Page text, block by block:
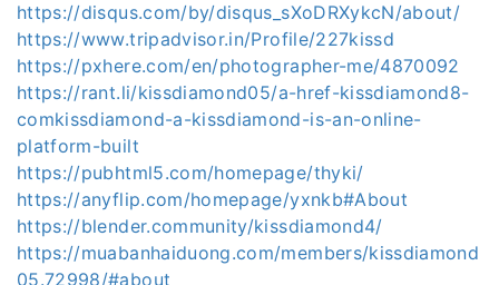
https://disqus.com/by/disqus_sXoDRXykcN/about/
https://www.tripadvisor.in/Profile/227kissd
https://pxhere.com/en/photographer-me/4870092
https://rant.li/kissdiamond05/a-href-kissdiamond8-
comkissdiamond-a-kissdiamond-is-an-online-
platform-built
https://pubhtml5.com/homepage/thyki/
https://anyflip.com/homepage/yxnkb#About
https://blender.community/kissdiamond4/
https://muabanhaiduong.com/members/kissdiamond
05.72998/#about